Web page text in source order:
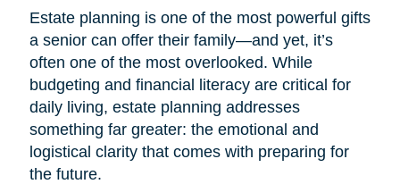
Estate planning is one of the most powerful gifts
a senior can offer their family—and yet, it’s
often one of the most overlooked. While
budgeting and financial literacy are critical for
daily living, estate planning addresses
something far greater: the emotional and
logistical clarity that comes with preparing for
the future.